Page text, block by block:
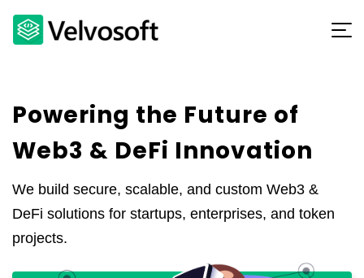
Powering the Future of
Web3 & DeFi Innovation
We build secure, scalable, and custom Web3 &
DeFi solutions for startups, enterprises, and token
projects.